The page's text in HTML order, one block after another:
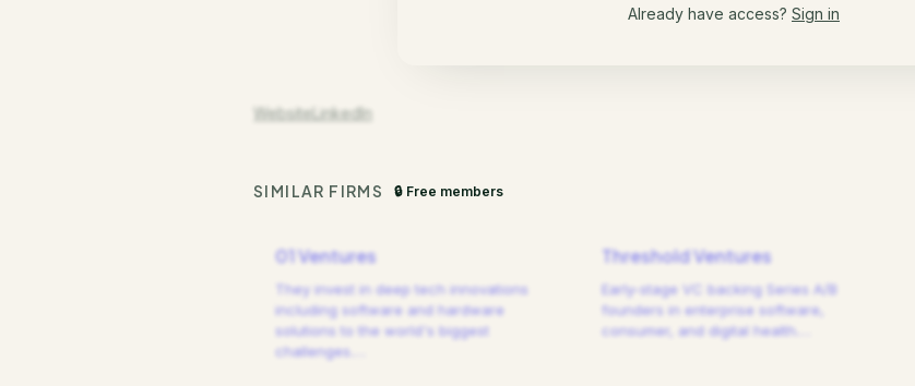
Already have access? Sign in
WebsiteLinkedIn
SIMILAR FIRMS 🔒 Free members
01 Ventures
They invest in deep tech innovations
including software and hardware
solutions to the world's biggest
challenges.
Threshold Ventures
Early-stage VC backing Series A/B
founders in enterprise software,
consumer, and digital health.